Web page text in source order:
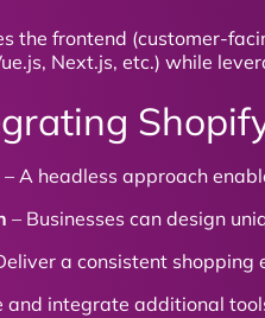
the frontend (customer-
Next.js, etc.) while
– A headless approach
– Businesses can design
a consistent shopping
and integrate additional